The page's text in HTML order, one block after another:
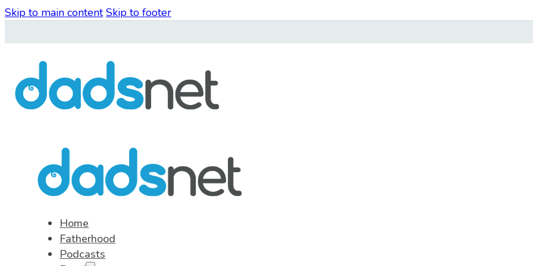
Skip to main content Skip to footer
Home
Fatherhood
Podcasts